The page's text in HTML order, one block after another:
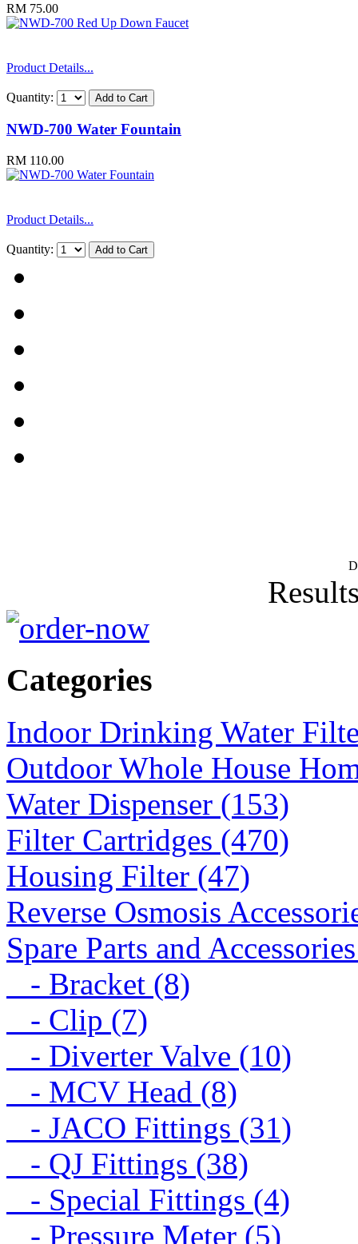
RM 75.00
Product Details...
Quantity:
NWD-700 Water Fountain
RM 110.00
Product Details...
Quantity:
Categories
Indoor Drinking Water
Outdoor Whole House
Water Dispenser (153)
Filter Cartridges (470)
Housing Filter (47)
Reverse Osmosis
Spare Parts and
- Bracket (8)
- Clip (7)
- Diverter Valve (10)
- MCV Head (8)
- JACO Fittings (31)
- QJ Fittings (38)
- Special Fittings (4)
- Pressure Meter (5)